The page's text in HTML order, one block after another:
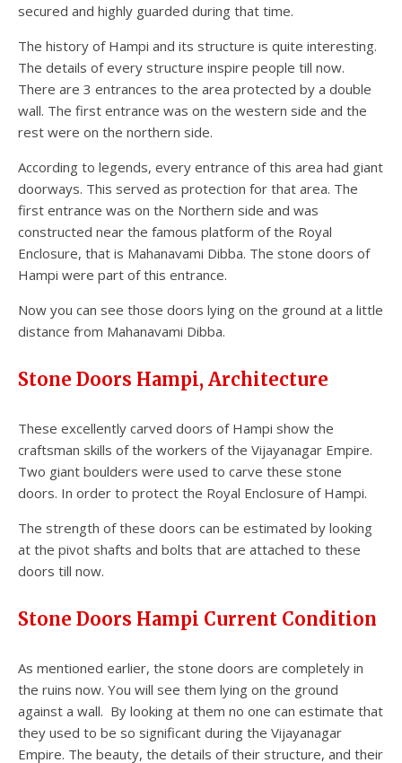
secured and highly guarded during that time.
The history of Hampi and its structure is quite interesting.
The details of every structure inspire people till now.
There are 3 entrances to the area protected by a double
wall. The first entrance was on the western side and the
rest were on the northern side.
According to legends, every entrance of this area had giant
doorways. This served as protection for that area. The
first entrance was on the Northern side and was
constructed near the famous platform of the Royal
Enclosure, that is Mahanavami Dibba. The stone doors of
Hampi were part of this entrance.
Now you can see those doors lying on the ground at a little
distance from Mahanavami Dibba.
Stone Doors Hampi, Architecture
These excellently carved doors of Hampi show the
craftsman skills of the workers of the Vijayanagar Empire.
Two giant boulders were used to carve these stone
doors. In order to protect the Royal Enclosure of Hampi.
The strength of these doors can be estimated by looking
at the pivot shafts and bolts that are attached to these
doors till now.
Stone Doors Hampi Current Condition
As mentioned earlier, the stone doors are completely in
the ruins now. You will see them lying on the ground
against a wall. By looking at them no one can estimate that
they used to be so significant during the Vijayanagar
Empire. The beauty, the details of their structure, and their